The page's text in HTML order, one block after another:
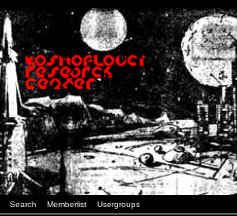
Search Memberlist Usergroups